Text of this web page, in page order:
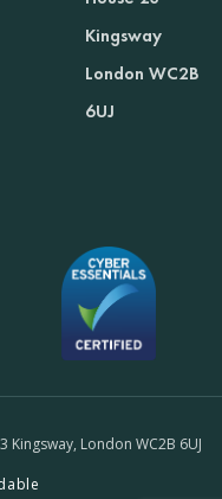
Kingsway
London WC2B
6UJ
Kingsway, London WC2B 6UJ